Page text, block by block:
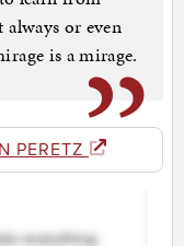
or even
is a mirage.
PERETZ